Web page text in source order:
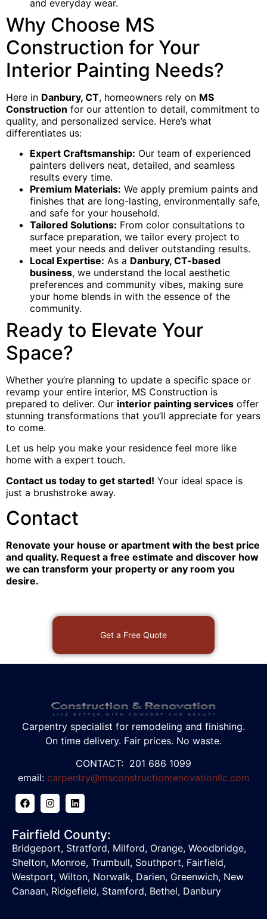
and everyday wear.
Why Choose MS
Construction for Your
Interior Painting Needs?
Here in Danbury, CT, homeowners rely on MS
Construction for our attention to detail, commitment to
quality, and personalized service. Here’s what
differentiates us:
Expert Craftsmanship: Our team of experienced
painters delivers neat, detailed, and seamless
results every time.
Premium Materials: We apply premium paints and
finishes that are long-lasting, environmentally safe,
and safe for your household.
Tailored Solutions: From color consultations to
surface preparation, we tailor every project to
meet your needs and deliver outstanding results.
Local Expertise: As a Danbury, CT-based
business, we understand the local aesthetic
preferences and community vibes, making sure
your home blends in with the essence of the
community.
Ready to Elevate Your
Space?
Whether you’re planning to update a specific space or
revamp your entire interior, MS Construction is
prepared to deliver. Our interior painting services offer
stunning transformations that you’ll appreciate for years
to come.
Let us help you make your residence feel more like
home with a expert touch.
Contact us today to get started! Your ideal space is
just a brushstroke away.
Contact
Renovate your house or apartment with the best price
and quality. Request a free estimate and discover how
we can transform your property or any room you
desire.
Get a Free Quote
Carpentry specialist for remodeling and finishing.
On time delivery. Fair prices. No waste.
CONTACT: 201 686 1099
email: carpentry@msconstructionrenovationllc.com
Bridgeport, Stratford, Milford, Orange, Woodbridge,
Shelton, Monroe, Trumbull, Southport, Fairfield,
Westport, Wilton, Norwalk, Darien, Greenwich, New
Canaan, Ridgefield, Stamford, Bethel, Danbury
Fairfield County: